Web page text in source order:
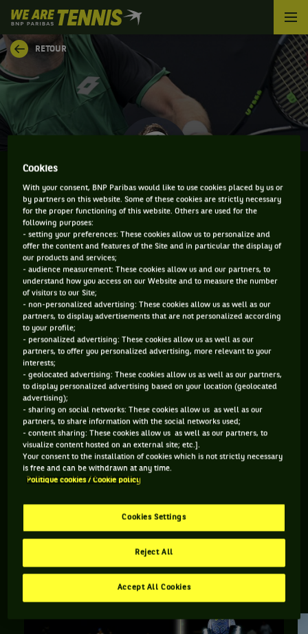
We
are
Tennis
by
BNP
Paribas
Accueil
RETOUR
NORBERT GOMBOS
CLASSEMENT DE NORBERT GOMBOS ET
INFORMATIONS DU JOUEUR
115 PTS
418
ÂGE
35 ANS
13/08/1990
POIDS
85KG
TAILLE
193CM
MAIN FORTE
Norbert Gombos est un joueur de tennis originaire de
Slovaquie, né le 13-08-1990.
RETROUVEZ TOUTE L'ACTUALITÉ DU TENNIS
Cookies
With your consent, BNP Paribas would like to use cookies placed by us or
by partners on this website. Some of these cookies are strictly necessary
for the proper functioning of this website. Others are used for the
following purposes:
- setting your preferences: These cookies allow us to personalize and
offer the content and features of the Site and in particular the display of
our products and services;
- audience measurement: These cookies allow us and our partners, to
understand how you access on our Website and to measure the number
of visitors to our Site;
- non-personalized advertising: These cookies allow us as well as our
partners, to display advertisements that are not personalized according
to your profile;
- personalized advertising: These cookies allow us as well as our
partners, to offer you personalized advertising, more relevant to your
interests;
- geolocated advertising: These cookies allow us as well as our partners,
to display personalized advertising based on your location (geolocated
advertising);
- sharing on social networks: These cookies allow us as well as our
partners, to share information with the social networks used;
- content sharing: These cookies allow us as well as our partners, to
visualize content hosted on an external site; etc.].
Your consent to the installation of cookies which is not strictly necessary
is free and can be withdrawn at any time.
Politique cookies / Cookie policy
Cookies Settings
Reject All
Accept All Cookies